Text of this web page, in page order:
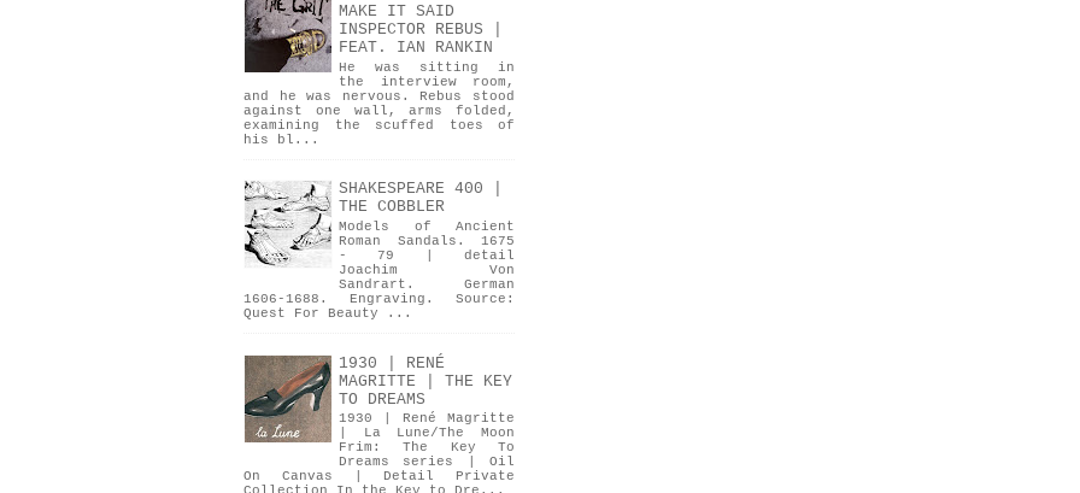
MAKE IT SAID
INSPECTOR REBUS |
FEAT. IAN RANKIN
He was sitting in
the interview room,
and he was nervous. Rebus stood
against one wall, arms folded,
examining the scuffed toes of
his bl...
SHAKESPEARE 400 |
THE COBBLER
Models of Ancient
Roman Sandals. 1675
- 79 | detail
Joachim Von
Sandrart. German
1606-1688. Engraving. Source:
Quest For Beauty ...
1930 | RENÉ
MAGRITTE | THE KEY
TO DREAMS
1930 | René Magritte
| La Lune/The Moon
Frim: The Key To
Dreams series | Oil
On Canvas | Detail Private